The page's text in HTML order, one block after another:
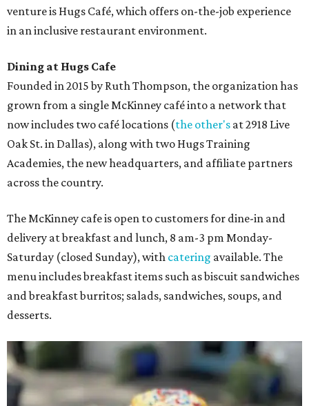
venture is Hugs Café, which offers on-the-job experience
in an inclusive restaurant environment.
Dining at Hugs Cafe
Founded in 2015 by Ruth Thompson, the organization has
grown from a single McKinney café into a network that
now includes two café locations (the other's at 2918 Live
Oak St. in Dallas), along with two Hugs Training
Academies, the new headquarters, and affiliate partners
across the country.
The McKinney cafe is open to customers for dine-in and
delivery at breakfast and lunch, 8 am-3 pm Monday-
Saturday (closed Sunday), with catering available. The
menu includes breakfast items such as biscuit sandwiches
and breakfast burritos; salads, sandwiches, soups, and
desserts.